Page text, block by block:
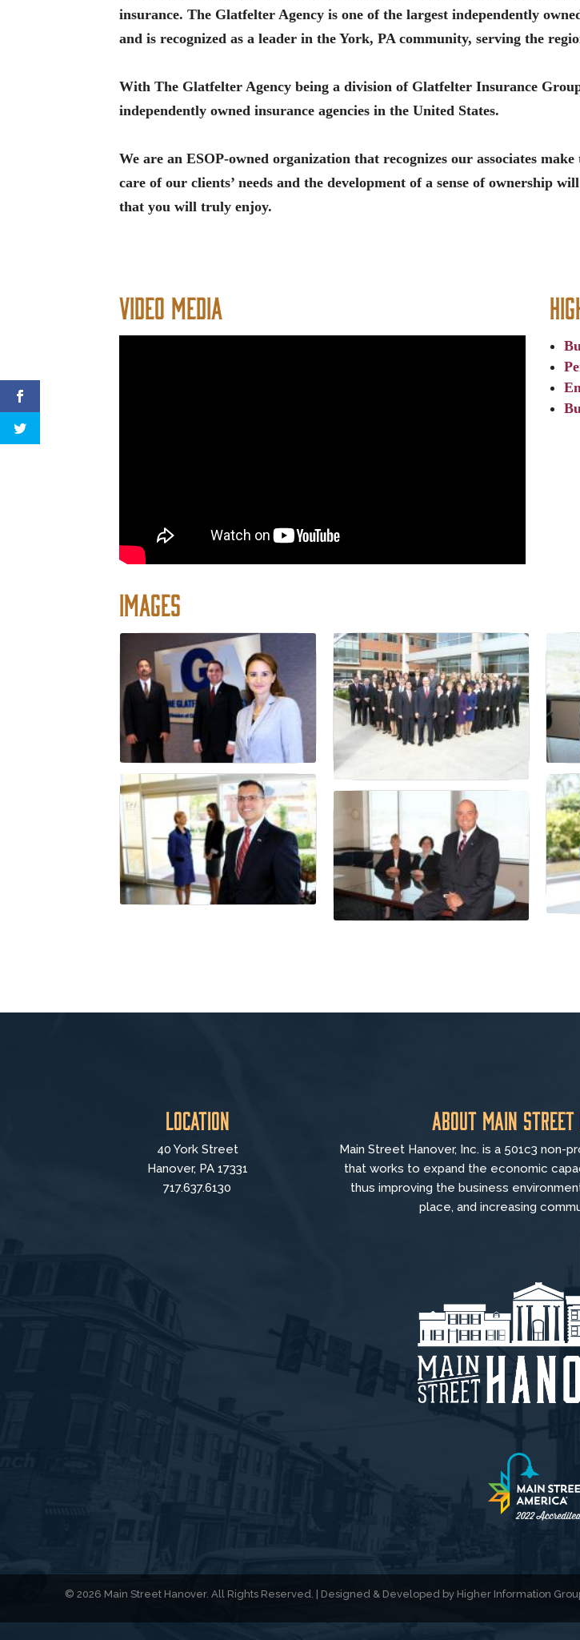
insurance. The Glatfelter Agency is one of the largest independently
and is recognized as a leader in the York, PA community, serving the
With The Glatfelter Agency being a division of Glatfelter Insurance
independently owned insurance agencies in the United States.
We are an ESOP-owned organization that recognizes our associates
care of our clients’ needs and the development of a sense of ownership
that you will truly enjoy.
Video Media
Images
Location
40 York Street
Hanover, PA 17331
717.637.6130
About Main Street
Main Street Hanover, Inc. is a 501c3 non-
thatworks to expand the economic
thus improving the business
place, and increasing
© 2026 Main Street Hanover. All Rights Reserved. | Designed & Developed by Higher Information